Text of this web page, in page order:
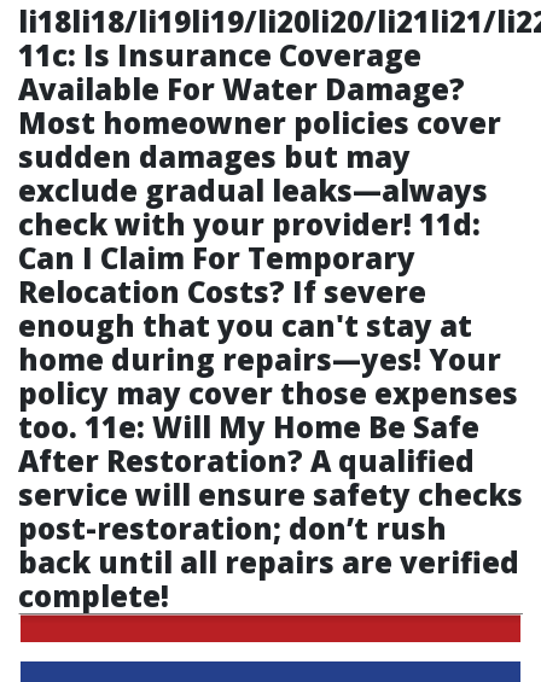
li18li18/li19li19/li20li20/li21li21/
11c: Is Insurance Coverage
Available For Water Damage?
Most homeowner policies cover
sudden damages but may
exclude gradual leaks—always
check with your provider! 11d:
Can I Claim For Temporary
Relocation Costs? If severe
enough that you can't stay at
home during repairs—yes! Your
policy may cover those expenses
too. 11e: Will My Home Be Safe
After Restoration? A qualified
service will ensure safety checks
post-restoration; don’t rush
back until all repairs are verified
complete!